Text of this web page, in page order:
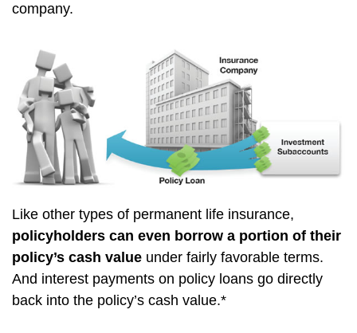
company.
Like other types of permanent life insurance,
policyholders can even borrow a portion of their
policy’s cash value under fairly favorable terms.
And interest payments on policy loans go directly
back into the policy’s cash value.*